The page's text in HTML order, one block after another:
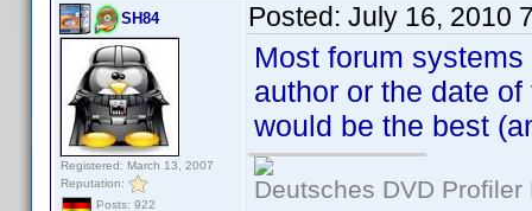
SH84
Registered: March 13, 2007
Reputation:
Posts: 922
Posted: July 16, 2010
Most forum
author or the date
would be the best
Deutsches DVD